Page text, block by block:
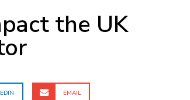
the UK
EMAIL